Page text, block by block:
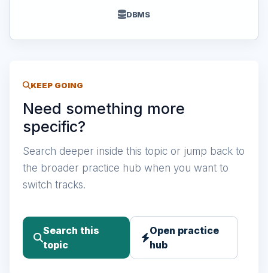
DBMS
KEEP GOING
Need something more
specific?
Search deeper inside this topic or jump back to
the broader practice hub when you want to
switch tracks.
Search this
topic
Open practice
hub